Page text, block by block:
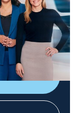
live from CNN's
Kate Bolduan